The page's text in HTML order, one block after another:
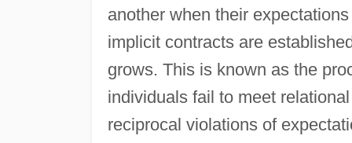
another when their
implicit contracts are
grows. This is known as the
individuals fail to meet
reciprocal violations of